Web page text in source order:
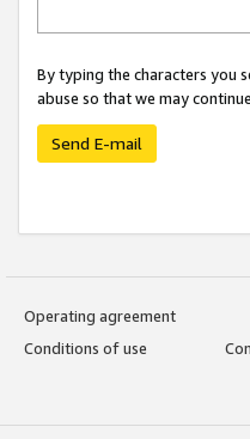
By typing the characters you
abuse so that we may
Send E-mail
Operating agreement
Conditions of use